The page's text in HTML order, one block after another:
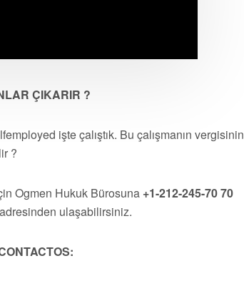
ÇIKARIR ?
işte çalıştık. Bu çalışmanın vergisinin
?
Ogmen Hukuk Bürosuna +1-212-245-70 70
ulaşabilirsiniz.